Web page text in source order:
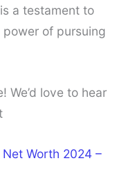
a testament to
of pursuing
We’d love to hear
Worth 2024 –